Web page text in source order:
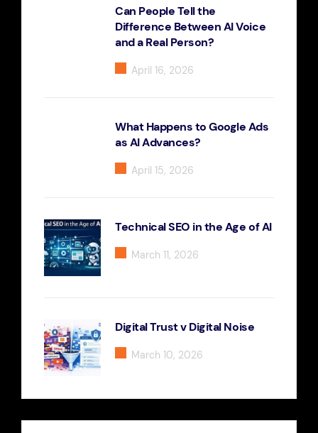
Can People Tell the
Difference Between AI Voice
and a Real Person?
April 16, 2026
What Happens to Google Ads
as AI Advances?
April 15, 2026
Technical SEO in the Age of AI
March 11, 2026
Digital Trust v Digital Noise
March 10, 2026